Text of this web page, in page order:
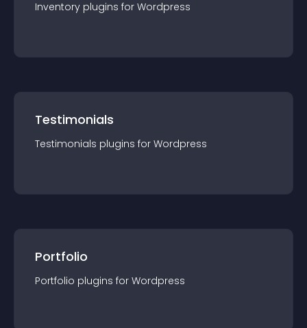
Inventory plugins for Wordpress
Testimonials
Testimonials plugins for Wordpress
Portfolio
Portfolio plugins for Wordpress